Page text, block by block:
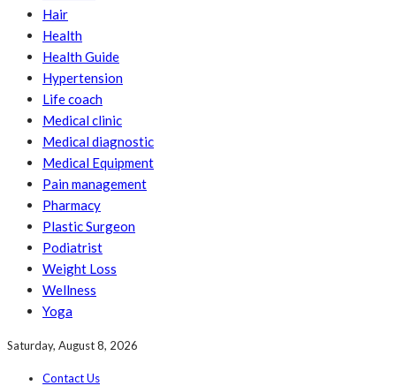
Hair
Health
Health Guide
Hypertension
Life coach
Medical clinic
Medical diagnostic
Medical Equipment
Pain management
Pharmacy
Plastic Surgeon
Podiatrist
Weight Loss
Wellness
Yoga
Saturday, August 8, 2026
Contact Us